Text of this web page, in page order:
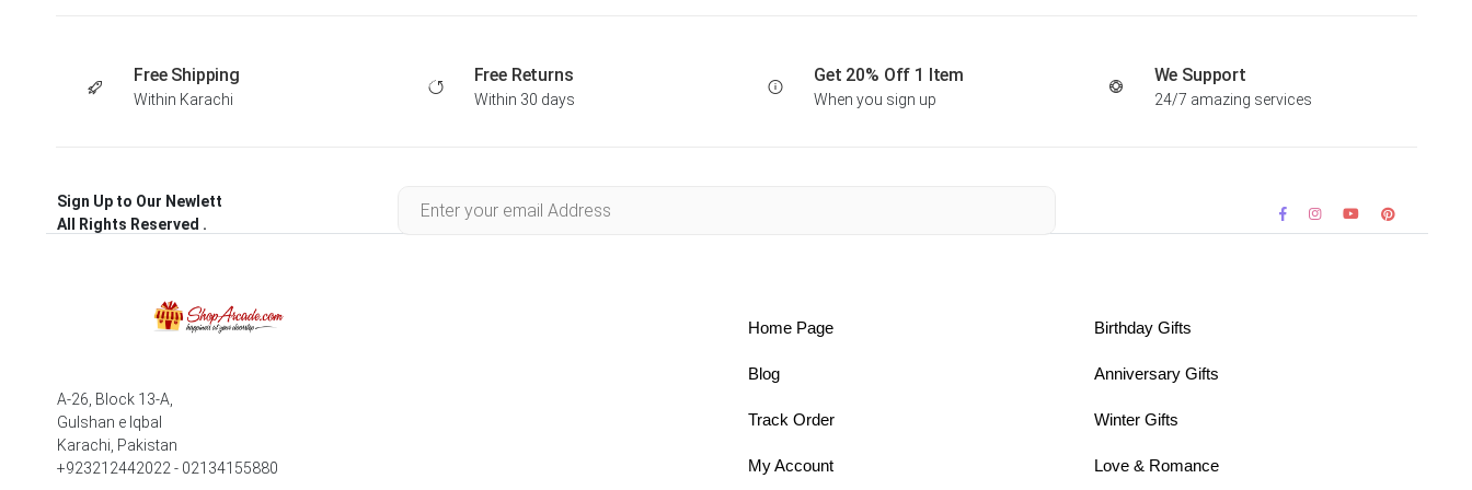
Free Shipping
Within Karachi
Free Returns
Within 30 days
Get 20% Off 1 Item
When you sign up
We Support
24/7 amazing services
Sign Up to Our Newlett
All Rights Reserved .
A-26, Block 13-A,
Gulshan e Iqbal
Karachi, Pakistan
+923212442022 - 02134155880
Home Page
Blog
Track Order
My Account
Birthday Gifts
Anniversary Gifts
Winter Gifts
Love & Romance